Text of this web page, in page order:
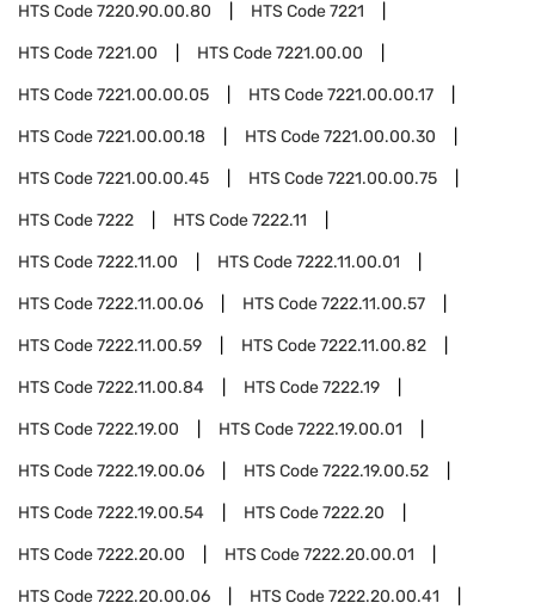
HTS Code7220.90.00.80 HTS Code7221
HTS Code7221.00 HTS Code7221.00.00
HTS Code7221.00.00.05 HTS Code7221.00.00.17
HTS Code7221.00.00.18 HTS Code7221.00.00.30
HTS Code7221.00.00.45 HTS Code7221.00.00.75
HTS Code7222 HTS Code7222.11
HTS Code7222.11.00 HTS Code7222.11.00.01
HTS Code7222.11.00.06 HTS Code7222.11.00.57
HTS Code7222.11.00.59 HTS Code7222.11.00.82
HTS Code7222.11.00.84 HTS Code7222.19
HTS Code7222.19.00 HTS Code7222.19.00.01
HTS Code7222.19.00.06 HTS Code7222.19.00.52
HTS Code7222.19.00.54 HTS Code7222.20
HTS Code7222.20.00 HTS Code7222.20.00.01
HTS Code7222.20.00.06 HTS Code7222.20.00.41